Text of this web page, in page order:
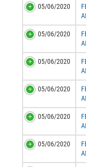
05/06/2020
05/06/2020
05/06/2020
05/06/2020
05/06/2020
05/06/2020